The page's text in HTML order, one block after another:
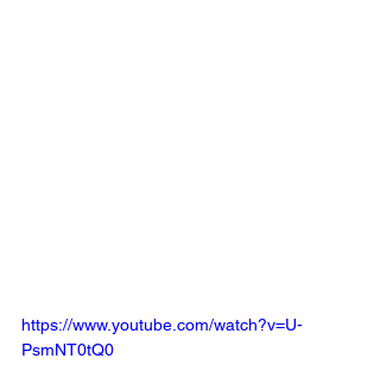
https://www.youtube.com/watch?v=U-
PsmNT0tQ0